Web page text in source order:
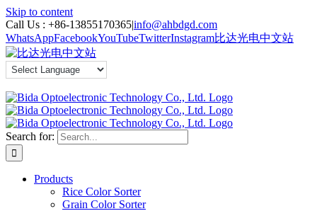
Skip to content
Call Us : +86-13855170365|info@ahbdgd.com
WhatsAppFacebookYouTubeTwitterInstagram比达光电中文站
Search for:
Products
Rice Color Sorter
Grain Color Sorter